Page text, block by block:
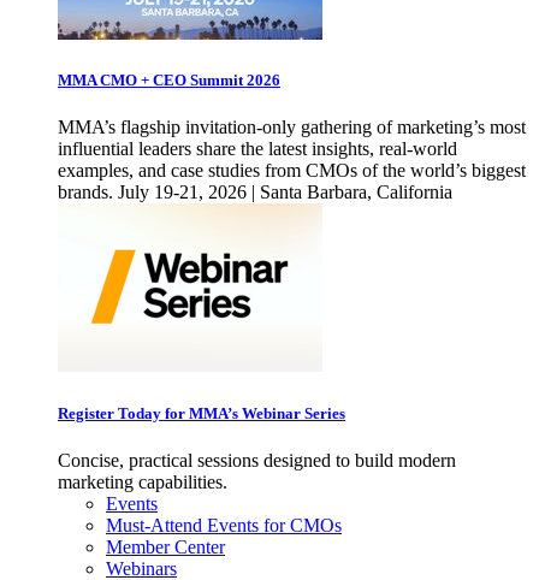
MMA CMO + CEO Summit 2026
MMA’s flagship invitation-only gathering of marketing’s most
influential leaders share the latest insights, real-world
examples, and case studies from CMOs of the world’s biggest
brands. July 19-21, 2026 | Santa Barbara, California
Register Today for MMA’s Webinar Series
Concise, practical sessions designed to build modern
marketing capabilities.
Events
Must-Attend Events for CMOs
Member Center
Webinars